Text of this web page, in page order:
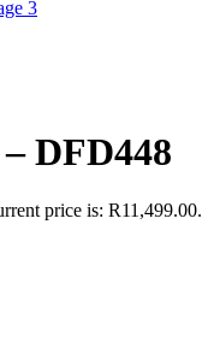
DFD448
price is: R11,499.00.